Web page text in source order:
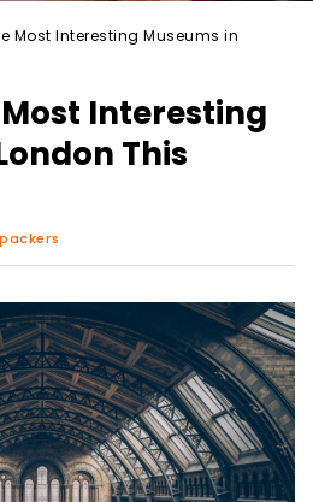
Most Interesting Museums in
Interesting
This